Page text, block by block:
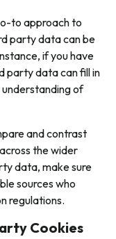
to approach to
party data can be
if you have
party data can fill in
understanding of
and contrast
the wider
data, make sure
sources who
regulations.
Cookies